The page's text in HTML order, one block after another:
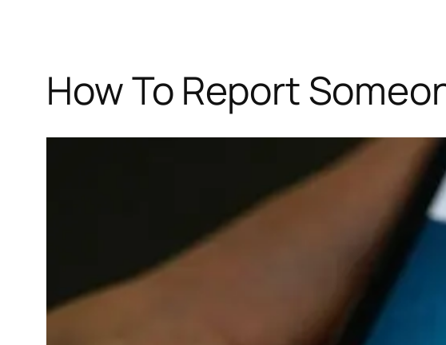
How To Report